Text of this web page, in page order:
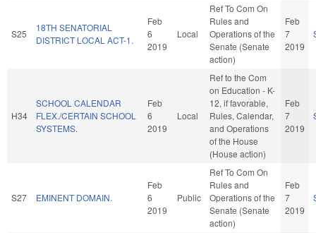
S25
18TH SENATORIAL
DISTRICT LOCAL ACT-1.
Feb
6
2019
Local
Ref To Com On
Rules and
Operations of the
Senate (Senate
action)
Feb
7
2019
H34
SCHOOL CALENDAR
FLEX./CERTAIN SCHOOL
SYSTEMS.
Feb
6
2019
Local
Ref to the Com
on Education - K-
12, if favorable,
Rules, Calendar,
and Operations
of the House
(House action)
Feb
7
2019
S27 EMINENT DOMAIN.
Feb
6
2019
Public
Ref To Com On
Rules and
Operations of the
Senate (Senate
action)
Feb
7
2019